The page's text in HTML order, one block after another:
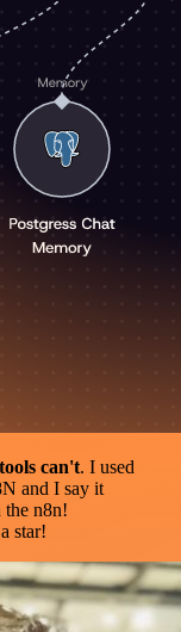
can't. I used
and I say it
the n8n!
star!